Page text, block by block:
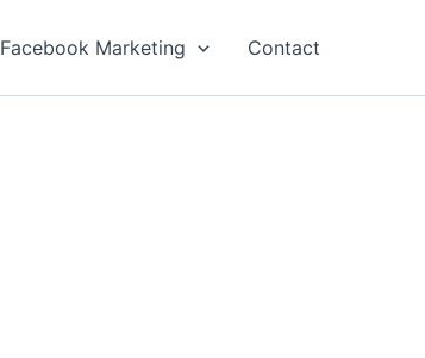
Facebook Marketing Contact